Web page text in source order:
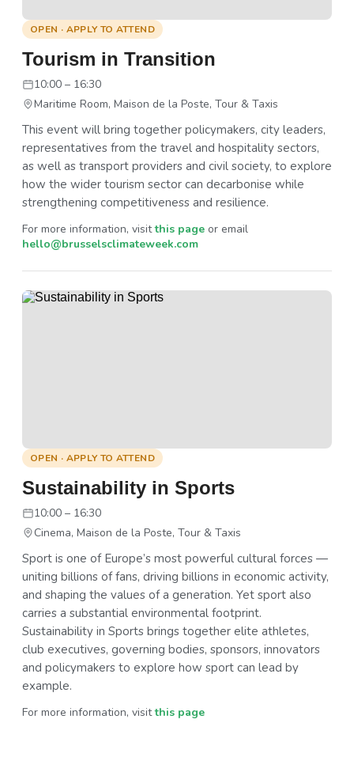
OPEN · APPLY TO ATTEND
Tourism in Transition
10:00 – 16:30
Maritime Room, Maison de la Poste, Tour & Taxis
This event will bring together policymakers, city leaders,
representatives from the travel and hospitality sectors,
as well as transport providers and civil society, to explore
how the wider tourism sector can decarbonise while
strengthening competitiveness and resilience.
For more information, visitthis page or email
hello@brusselsclimateweek.com
OPEN · APPLY TO ATTEND
Sustainability in Sports
10:00 – 16:30
Cinema, Maison de la Poste, Tour & Taxis
Sport is one of Europe’s most powerful cultural forces —
uniting billions of fans, driving billions in economic activity,
and shaping the values of a generation. Yet sport also
carries a substantial environmental footprint.
Sustainability in Sports brings together elite athletes,
club executives, governing bodies, sponsors, innovators
and policymakers to explore how sport can lead by
example.
For more information, visitthis page